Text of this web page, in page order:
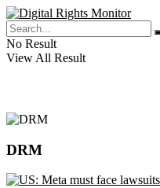
No Result
View All Result
DRM